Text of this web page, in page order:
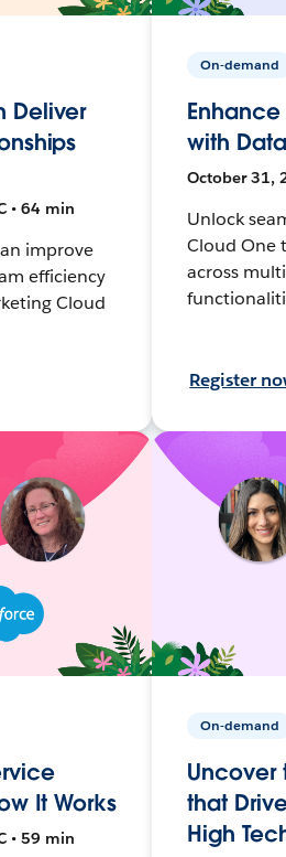
Deliver
• 64 min
improve
efficiency
Cloud
On-demand
with
October 31,
Unlock
Cloud One
across
Register
It Works
• 59 min
On-demand
Uncover
that
High